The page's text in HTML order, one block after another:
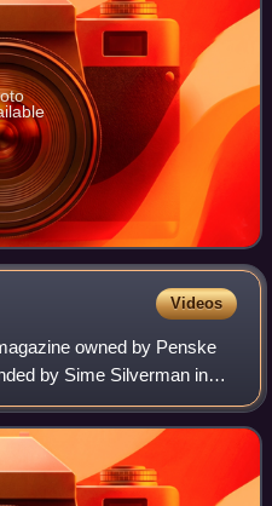
Videos
owned by Penske
by Sime Silverman in
newspaper reporting on
D